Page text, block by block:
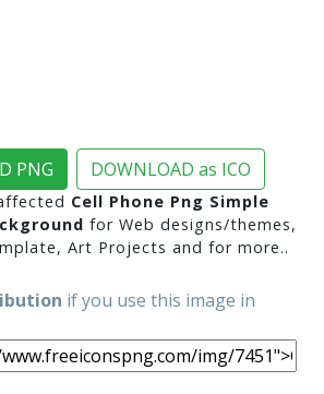
PNG DOWNLOAD as ICO
Cell Phone Png Simple
for Web designs/themes,
Art Projects and for more..
if you use this image in